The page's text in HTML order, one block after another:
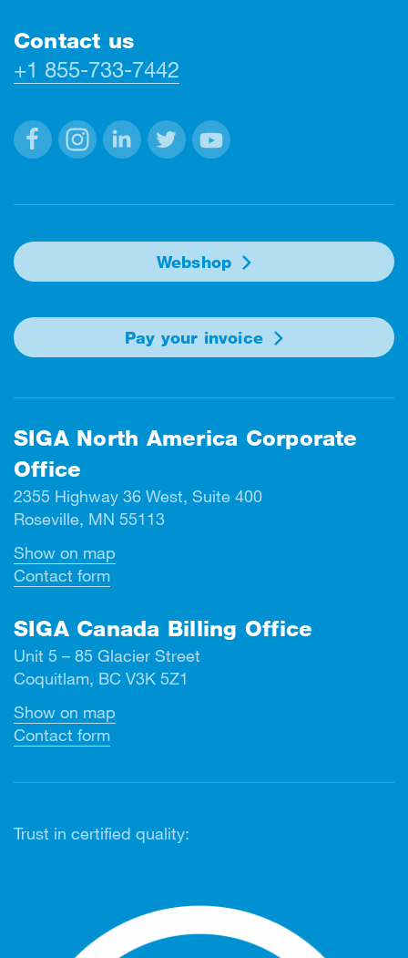
Contact us
+1 855-733-7442
Webshop
Pay your invoice
SIGA North America Corporate
Office
2355 Highway 36 West, Suite 400
Roseville, MN 55113
Show on map
Contact form
SIGA Canada Billing Office
Unit 5 – 85 Glacier Street
Coquitlam, BC V3K 5Z1
Show on map
Contact form
Trust in certified quality: